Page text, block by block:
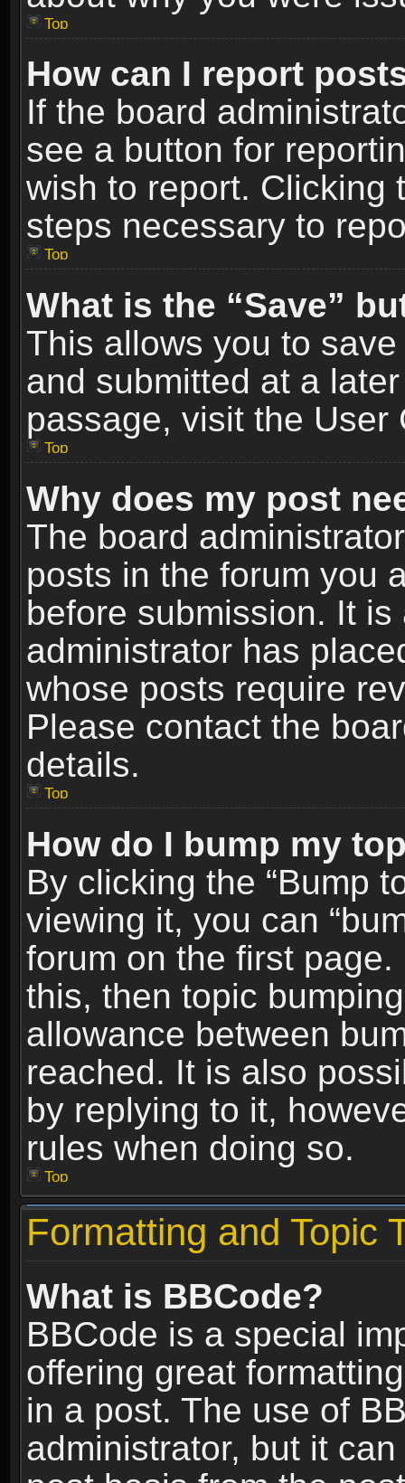
Top
How can I report
If the board
see a button for
wish to report. Clicking
steps necessary to
Top
What is the “Save”
This allows you to
and submitted at a
passage, visit the User
Top
Why does my post
The board
posts in the forum you
before submission. It
administrator has
whose posts require
Please contact the
details.
Top
How do I bump my
By clicking the “Bump
viewing it, you can
forum on the first
this, then topic
allowance between
reached. It is also
by replying to it,
rules when doing so.
Top
Formatting and Topic
What is BBCode?
BBCode is a special
offering great
in a post. The use of
administrator, but it